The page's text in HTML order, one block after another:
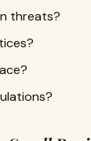
threats?